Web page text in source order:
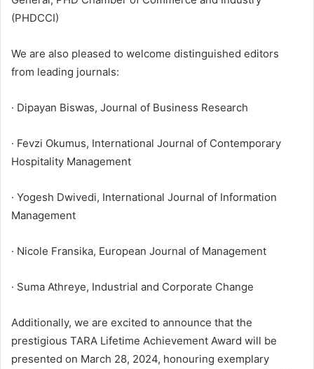
(PHDCCI)
We are also pleased to welcome distinguished editors
from leading journals:
· Dipayan Biswas, Journal of Business Research
· Fevzi Okumus, International Journal of Contemporary
Hospitality Management
· Yogesh Dwivedi, International Journal of Information
Management
· Nicole Fransika, European Journal of Management
· Suma Athreye, Industrial and Corporate Change
Additionally, we are excited to announce that the
prestigious TARA Lifetime Achievement Award will be
presented on March 28, 2024, honouring exemplary